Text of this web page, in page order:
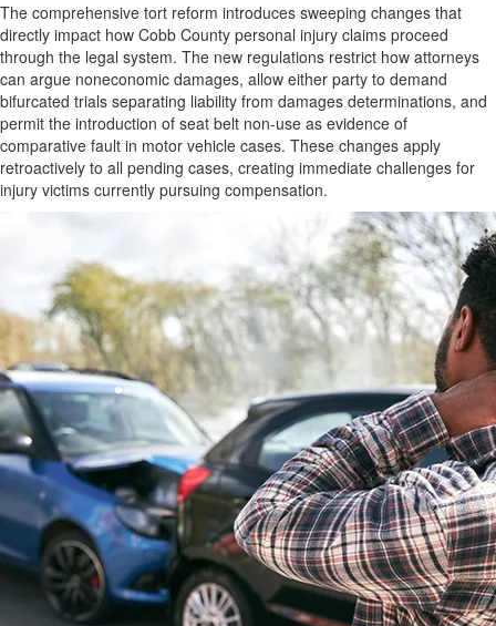
The comprehensive tort reform introduces sweeping changes that
directly impact how Cobb County personal injury claims proceed
through the legal system. The new regulations restrict how attorneys
can argue noneconomic damages, allow either party to demand
bifurcated trials separating liability from damages determinations, and
permit the introduction of seat belt non-use as evidence of
comparative fault in motor vehicle cases. These changes apply
retroactively to all pending cases, creating immediate challenges for
injury victims currently pursuing compensation.